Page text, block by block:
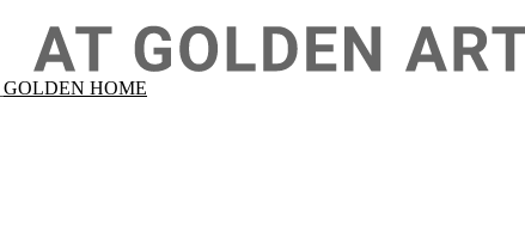
GOLDEN HOME